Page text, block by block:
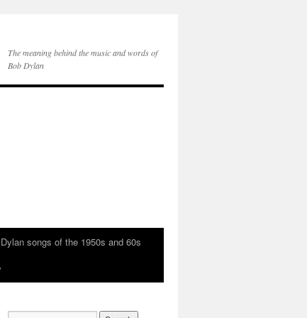
The meaning behind the music and words of
Bob Dylan
Dylan songs of the 1950s and 60s